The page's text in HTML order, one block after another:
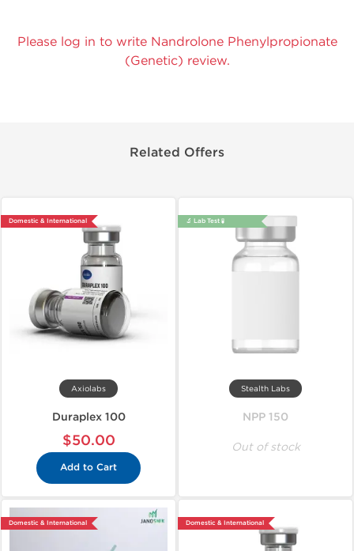
Please log in to write Nandrolone Phenylpropionate
(Genetic) review.
Related Offers
Domestic & International
Axiolabs
Duraplex 100
$50.00
Add to Cart
🔬 Lab Test 🧪
Stealth Labs
NPP 150
Out of stock
Domestic & International Domestic & International